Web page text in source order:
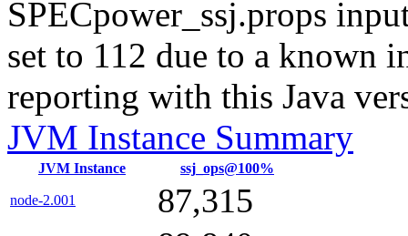
SPECpower_ssj.props
set to 112 due to a known
reporting with this Java
JVM Instance Summary
JVM Instance ssj_ops@100%
node-2.001 87,315